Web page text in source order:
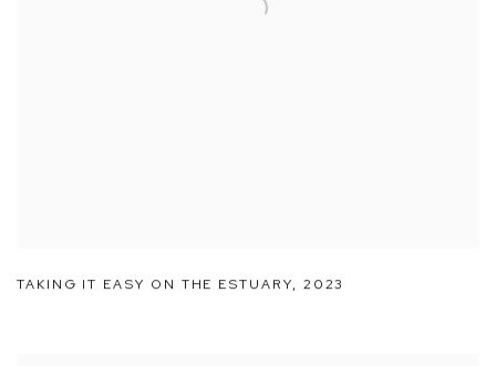
TAKING IT EASY ON THE ESTUARY, 2023